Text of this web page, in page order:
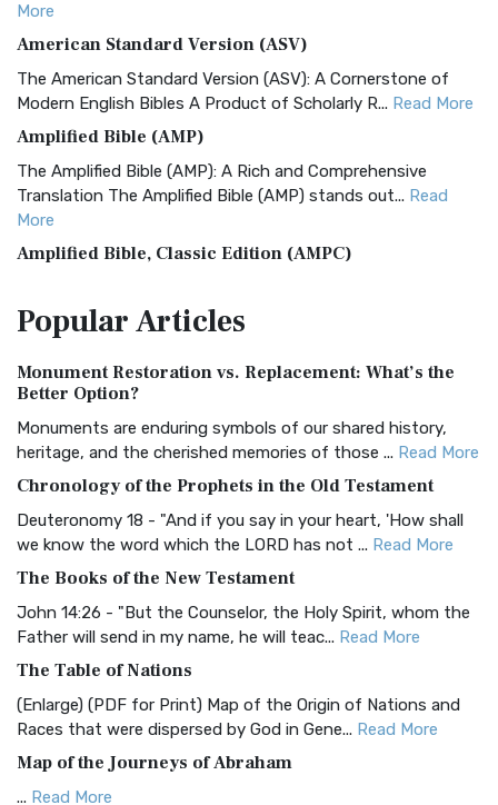
More
American Standard Version (ASV)
The American Standard Version (ASV): A Cornerstone of
Modern English Bibles A Product of Scholarly R... Read More
Amplified Bible (AMP)
The Amplified Bible (AMP): A Rich and Comprehensive
Translation The Amplified Bible (AMP) stands out... Read
More
Amplified Bible, Classic Edition (AMPC)
Treasure The Amplified Bible, Classic Editio...
The Authorized (King James) Version (AKJV): A Timeless
Classic The Authorized King James Version (AK...
BRG Bible (BRG)
Visual Experience The BRG Bible, an acronym...Read More
Christian Standard Bible (CSB)
and Readability The Christian Standard Bib...
Common English Bible (CEB)
Everyone The Common English Bible (CEB) is a conte...
More
Complete Jewish Bible (CJB)
The Complete Jewish Bible (CJB): A Jewish Perspective on
Scripture The Complete Jewish Bible (CJB) i...
PopularArticles
Monument Restoration vs. Replacement: What’s the
Better Option?
Monuments are enduring symbols of our shared history,
heritage, and the cherished memories of those ... Read More
Chronology of the Prophets in the Old Testament
Deuteronomy 18 - "And if you say in your heart, 'How shall
we know the word which the LORD has not ... Read More
The Books of the New Testament
John 14:26 - "But the Counselor, the Holy Spirit, whom the
Father will send in my name, he will teac... Read More
The Table of Nations
(Enlarge) (PDF for Print) Map of the Origin of Nations and
Races that were dispersed by God in Gene... Read More
Map of the Journeys of Abraham
... Read More